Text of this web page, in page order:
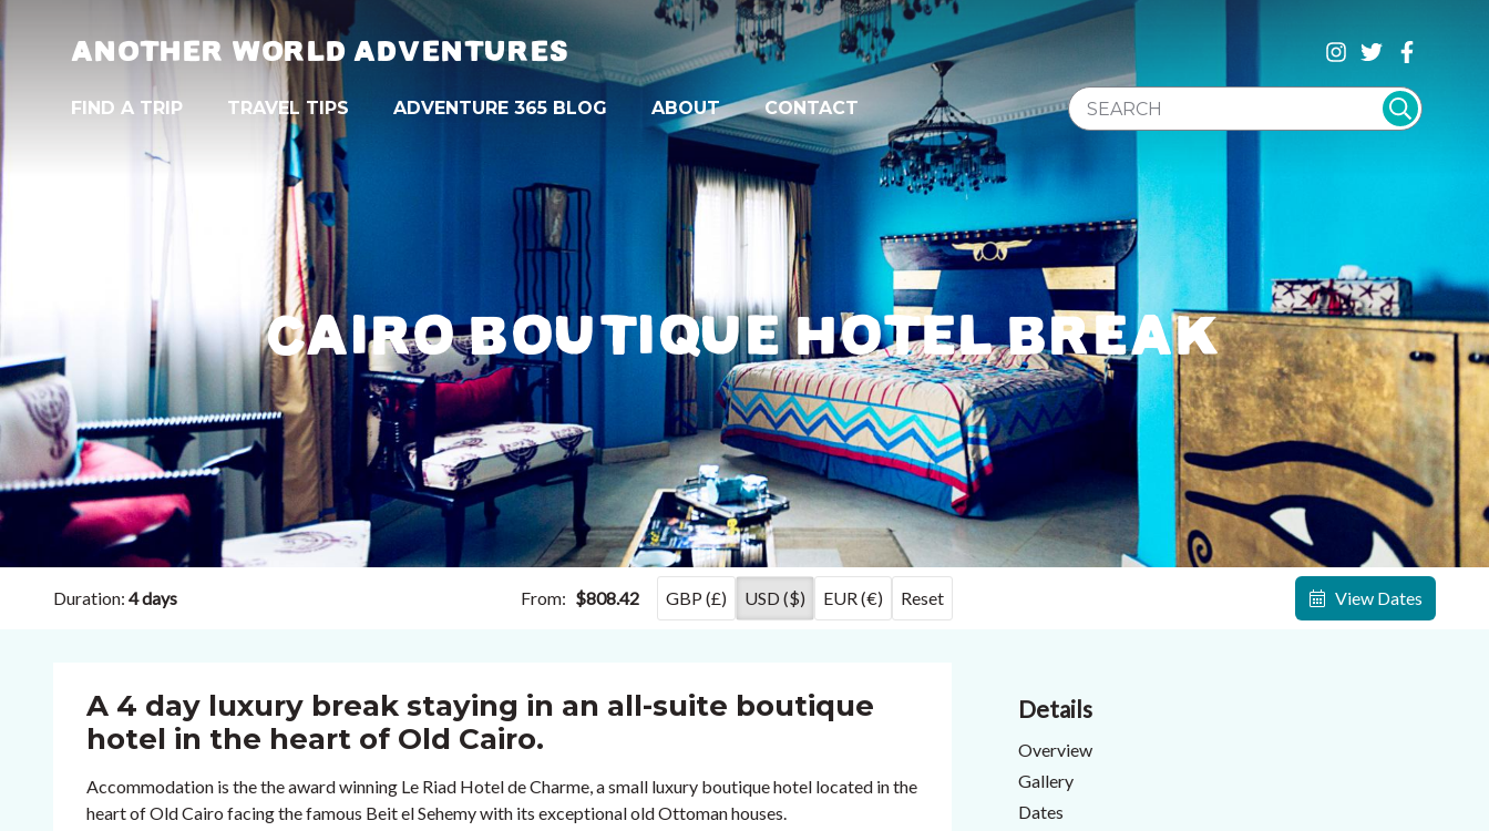
ANOTHER WORLD ADVENTURES
FIND A TRIP TRAVEL TIPS ADVENTURE 365 BLOG ABOUT CONTACT
SEARCH WEBSITE
CAIRO BOUTIQUE HOTEL BREAK
Duration: 4 days From: $808.42 GBP (£) USD ($) EUR (€) Reset View Dates
A 4 day luxury break staying in an all-suite boutique
hotel in the heart of Old Cairo.
Accommodation is the the award winning Le Riad Hotel de Charme, a small luxury boutique hotel located in the
heart of Old Cairo facing the famous Beit el Sehemy with its exceptional old Ottoman houses.
Details
Overview
Gallery
Dates